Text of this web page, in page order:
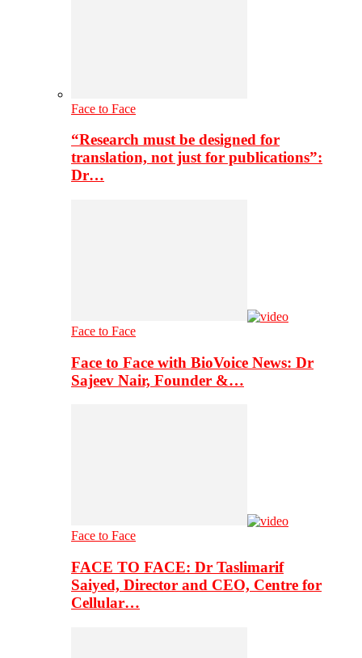
Face to Face
“Research must be designed for
translation, not just for publications”:
Dr…
Face to Face
Face to Face with BioVoice News: Dr
Sajeev Nair, Founder &…
Face to Face
FACE TO FACE: Dr Taslimarif
Saiyed, Director and CEO, Centre for
Cellular…